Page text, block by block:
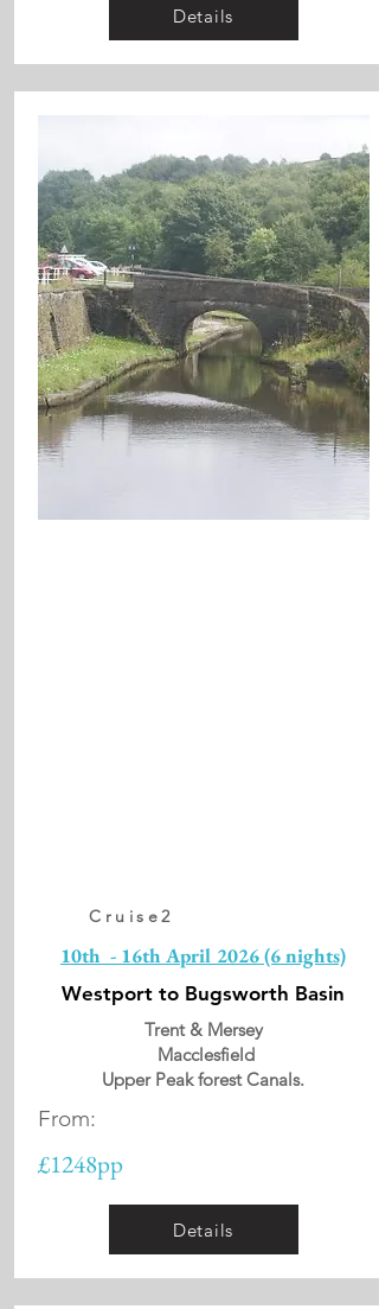
Details
Cruise2
10th - 16th April 2026 (6 nights)
Westport to Bugsworth Basin
Trent & Mersey
Macclesfield
Upper Peak forest Canals.
From:
£1248pp
Details